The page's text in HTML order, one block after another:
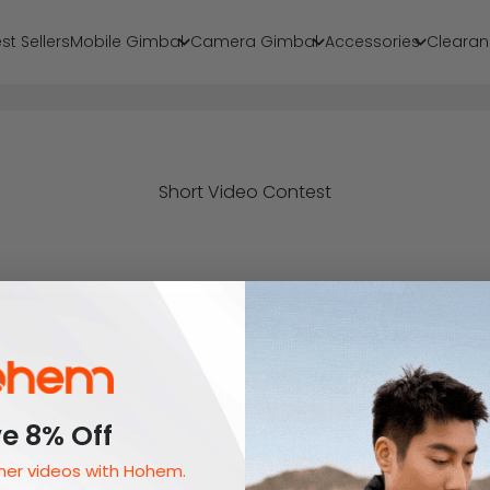
SellersMobile Gimbal Camera Gimbal Accessories
Short Video Contest
Legal
8% Off
videos with Hohem.